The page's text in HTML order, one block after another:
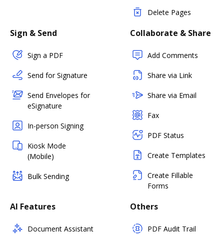
Delete Pages
Sign & Send
Sign a PDF
Send for Signature
Send Envelopes for
eSignature
In-person Signing
Kiosk Mode
(Mobile)
Bulk Sending
Collaborate & Share
Add Comments
Share via Link
Share via Email
Fax
PDF Status
Create Templates
Create Fillable
Forms
AI Features
Document Assistant
Others
PDF Audit Trail